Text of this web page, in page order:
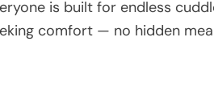
is built for endless
comfort — no hidden